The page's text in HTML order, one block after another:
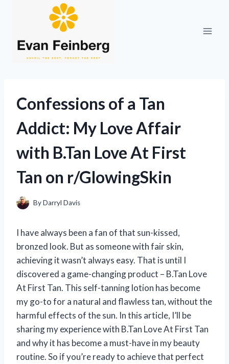
Confessions of a Tan
Addict: My Love Affair
with B.Tan Love At First
Tan on r/GlowingSkin
ByDarryl Davis
I have always been a fan of that sun-kissed,
bronzed look. But as someone with fair skin,
achieving it wasn’t always easy. That is until I
discovered a game-changing product – B.Tan Love
At First Tan. This self-tanning lotion has become
my go-to for a natural and flawless tan, without the
harmful effects of the sun. In this article, I’ll be
sharing my experience with B.Tan Love At First Tan
and why it has become a must-have in my beauty
routine. So if you’re ready to achieve that perfect